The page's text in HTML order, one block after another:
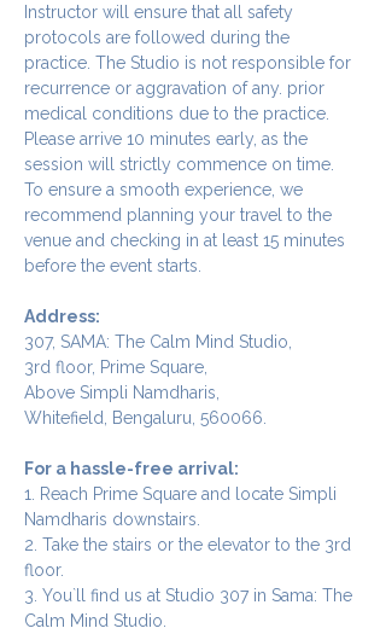
Instructor will ensure that all safety
protocols are followed during the
practice. The Studio is not responsible for
recurrence or aggravation of any. prior
medical conditions due to the practice.
Please arrive 10 minutes early, as the
session will strictly commence on time.
To ensure a smooth experience, we
recommend planning your travel to the
venue and checking in at least 15 minutes
before the event starts.
Address:
307, SAMA: The Calm Mind Studio,
3rd floor, Prime Square,
Above Simpli Namdharis,
Whitefield, Bengaluru, 560066.
For a hassle-free arrival:
1. Reach Prime Square and locate Simpli
Namdharis downstairs.
2. Take the stairs or the elevator to the 3rd
floor.
3. You`ll find us at Studio 307 in Sama: The
Calm Mind Studio.